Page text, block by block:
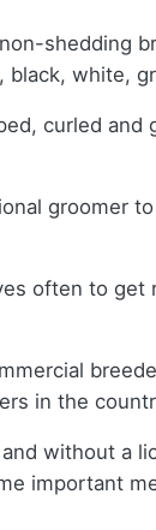
shedding
white,
curled
groomer
often to
in the
without a
important